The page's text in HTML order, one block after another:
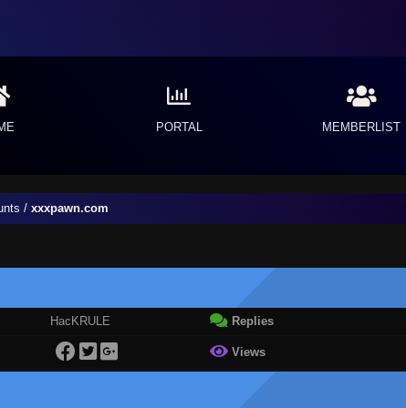
PORTAL MEMBERLIST
/ xxxpawn.com
HacKRULE Replies
Views